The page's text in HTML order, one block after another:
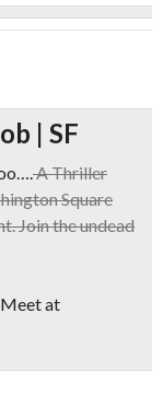
| SF
A Thriller
Square
Join the undead
at